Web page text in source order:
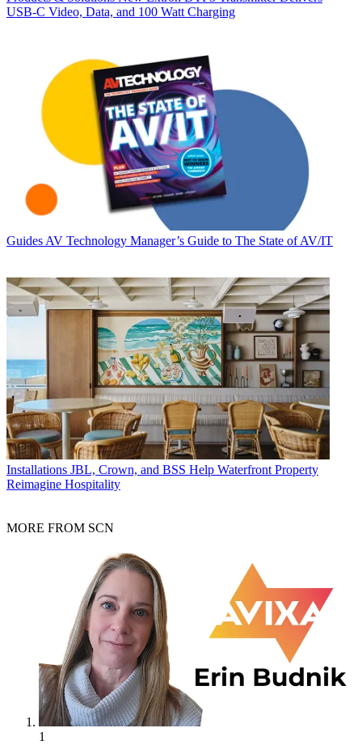
USB‑C Video, Data, and 100 Watt Charging
Guides AV Technology Manager’s Guide to The State of AV/IT
Installations JBL, Crown, and BSS Help Waterfront Property
Reimagine Hospitality
MORE FROM SCN
1